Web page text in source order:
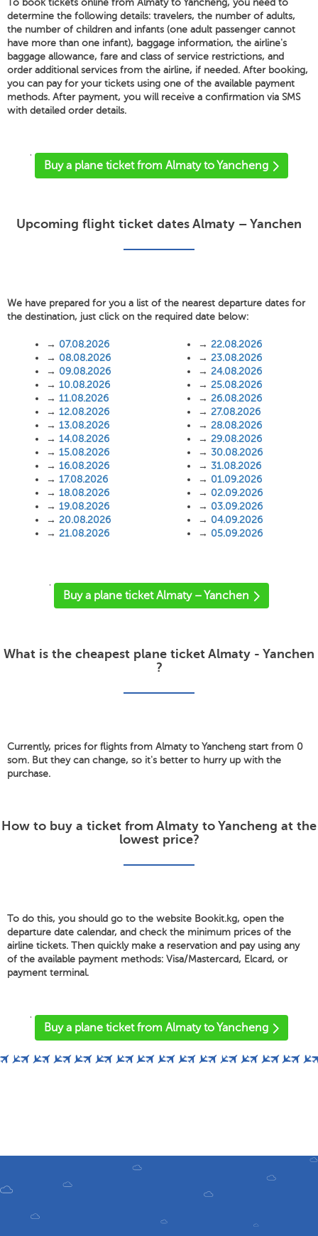
To book tickets online from Almaty to Yancheng, you need to
determine the following details: travelers, the number of adults,
the number of children and infants (one adult passenger cannot
have more than one infant), baggage information, the airline's
baggage allowance, fare and class of service restrictions, and
order additional services from the airline, if needed. After booking,
you can pay for your tickets using one of the available payment
methods. After payment, you will receive a confirmation via SMS
with detailed order details.
'
Buy a plane ticket from Almaty to Yancheng
Upcoming flight ticket dates Almaty – Yanchen
We have prepared for you a list of the nearest departure dates for
the destination, just click on the required date below:
→ 07.08.2026
→ 08.08.2026
→ 09.08.2026
→ 10.08.2026
→ 11.08.2026
→ 12.08.2026
→ 13.08.2026
→ 14.08.2026
→ 15.08.2026
→ 16.08.2026
→ 17.08.2026
→ 18.08.2026
→ 19.08.2026
→ 20.08.2026
→ 21.08.2026
→ 22.08.2026
→ 23.08.2026
→ 24.08.2026
→ 25.08.2026
→ 26.08.2026
→ 27.08.2026
→ 28.08.2026
→ 29.08.2026
→ 30.08.2026
→ 31.08.2026
→ 01.09.2026
→ 02.09.2026
→ 03.09.2026
→ 04.09.2026
→ 05.09.2026
'
Buy a plane ticket Almaty – Yanchen
What is the cheapest plane ticket Almaty - Yanchen
?
Currently, prices for flights from Almaty to Yancheng start from 0
som. But they can change, so it's better to hurry up with the
purchase.
How to buy a ticket from Almaty to Yancheng at the
lowest price?
To do this, you should go to the website Bookit.kg, open the
departure date calendar, and check the minimum prices of the
airline tickets. Then quickly make a reservation and pay using any
of the available payment methods: Visa/Mastercard, Elcard, or
payment terminal.
'
Buy a plane ticket from Almaty to Yancheng